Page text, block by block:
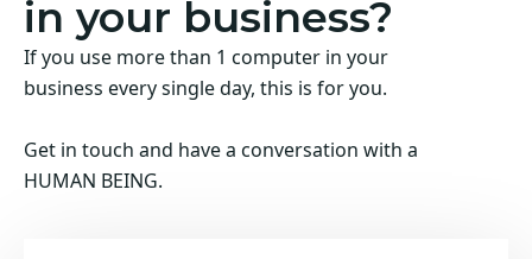
in your business?
If you use more than 1 computer in your
business every single day, this is for you.
Get in touch and have a conversation with a
HUMAN BEING.